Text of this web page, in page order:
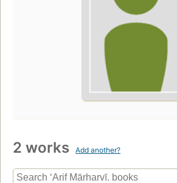
2 works Add another?